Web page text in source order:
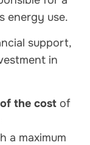
energy use.
support,
in
the cost of
a maximum